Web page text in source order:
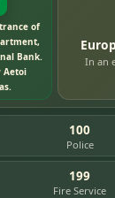
of
Bank.
Aetoi
In an
100
Police
199
Fire Service